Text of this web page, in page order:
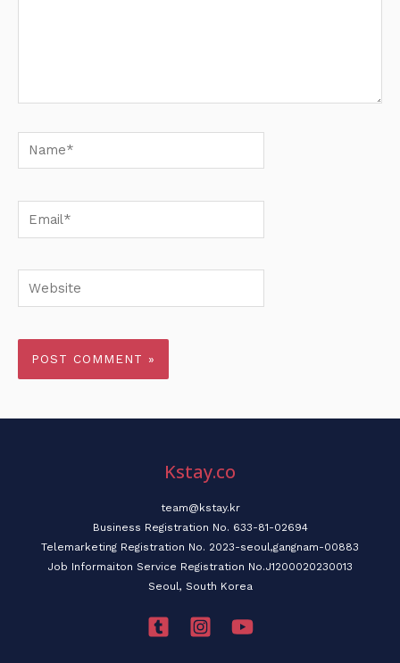
Name*
Email*
Website
Kstay.co
team@kstay.kr
Business Registration No. 633-81-02694
Telemarketing Registration No. 2023-seoul,gangnam-00883
Job Informaiton Service Registration No.J1200020230013
Seoul, South Korea